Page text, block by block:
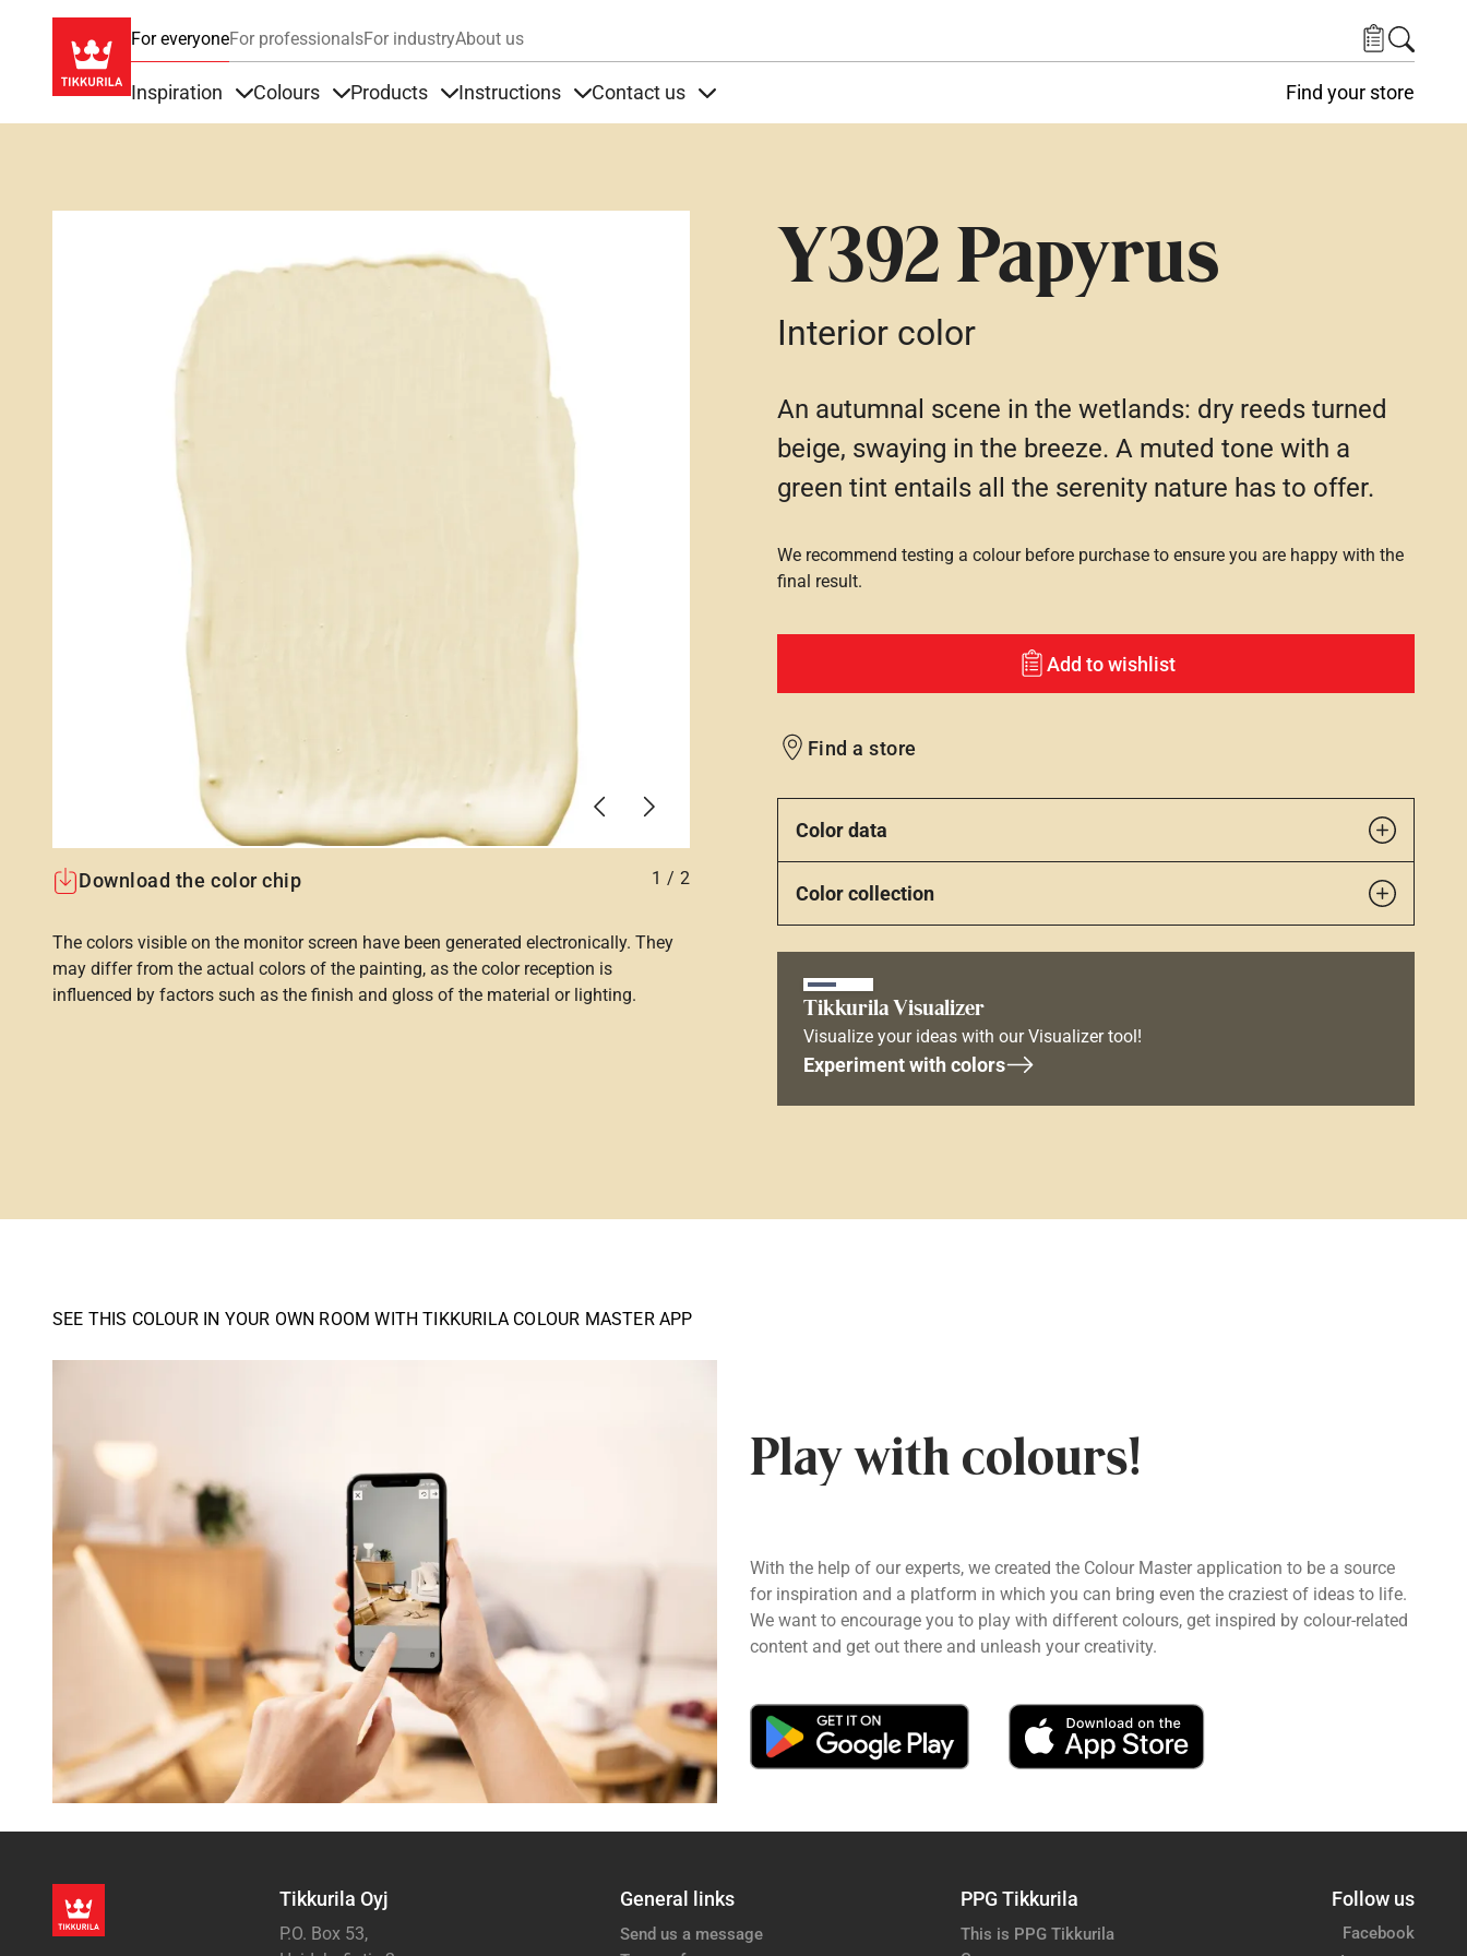
For everyoneFor professionalsFor industryAbout us
Inspiration Colours Products Instructions Contact us Find your store
Y392 Papyrus
Interior color
PreviousNext
Download the color chip 1 / 2
The colors visible on the monitor screen have been generated electronically. They
may differ from the actual colors of the painting, as the color reception is
influenced by factors such as the finish and gloss of the material or lighting.
An autumnal scene in the wetlands: dry reeds turned
beige, swaying in the breeze. A muted tone with a
green tint entails all the serenity nature has to offer.
We recommend testing a colour before purchase to ensure you are happy with the
final result.
Add to wishlist
Find a store
Color data
Color collection
Tikkurila Visualizer
Visualize your ideas with our Visualizer tool!
Experiment with colors
SEE THIS COLOUR IN YOUR OWN ROOM WITH TIKKURILA COLOUR MASTER APP
Play with colours!
With the help of our experts, we created the Colour Master application to be a source
for inspiration and a platform in which you can bring even the craziest of ideas to life.
We want to encourage you to play with different colours, get inspired by colour-related
content and get out there and unleash your creativity.
Tikkurila Oyj
P.O. Box 53,
General links
Send us a message
PPG Tikkurila
This is PPG Tikkurila
Follow us
Facebook